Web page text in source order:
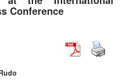
Conference